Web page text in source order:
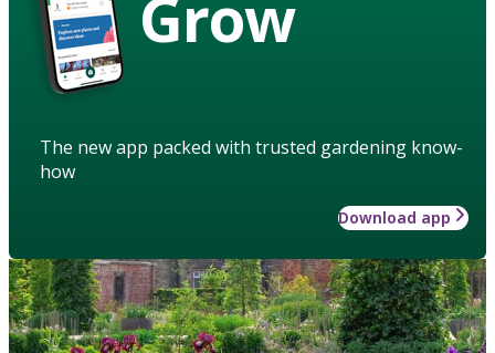
Grow
The new app packed with trusted gardening know-
how
Download app